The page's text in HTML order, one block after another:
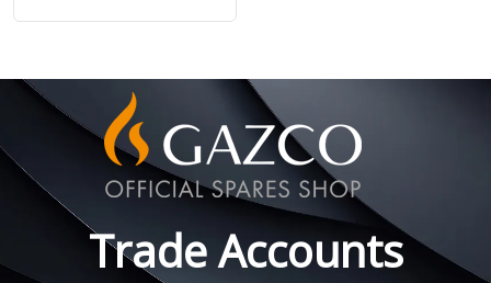
Trade Accounts